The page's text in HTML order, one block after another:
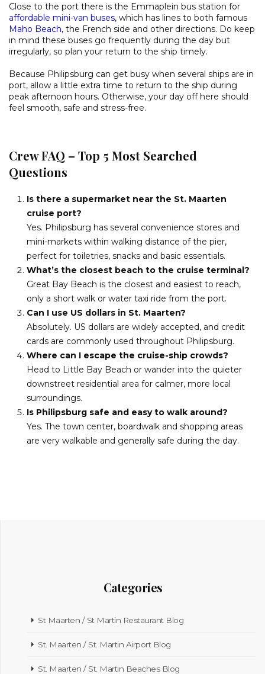
Close to the port there is the Emmaplein bus station for
affordable mini-van buses, which has lines to both famous
Maho Beach, the French side and other directions. Do keep
in mind these buses go frequently during the day but
irregularly, so plan your return to the ship timely.
Because Philipsburg can get busy when several ships are in
port, allow a little extra time to return to the ship during
peak afternoon hours. Otherwise, your day off here should
feel smooth, safe and stress-free.
Crew FAQ – Top 5 Most Searched
Questions
Is there a supermarket near the St. Maarten
cruise port?
Yes. Philipsburg has several convenience stores and
mini-markets within walking distance of the pier,
perfect for toiletries, snacks and basic essentials.
What’s the closest beach to the cruise terminal?
Great Bay Beach is the closest and easiest to reach,
only a short walk or water taxi ride from the port.
Can I use US dollars in St. Maarten?
Absolutely. US dollars are widely accepted, and credit
cards are commonly used throughout Philipsburg.
Where can I escape the cruise-ship crowds?
Head to Little Bay Beach or wander into the quieter
downstreet residential area for calmer, more local
surroundings.
Is Philipsburg safe and easy to walk around?
Yes. The town center, boardwalk and shopping areas
are very walkable and generally safe during the day.
Categories
St Maarten / St Martin Restaurant Blog
St. Maarten / St. Martin Airport Blog
St. Maarten / St. Martin Beaches Blog